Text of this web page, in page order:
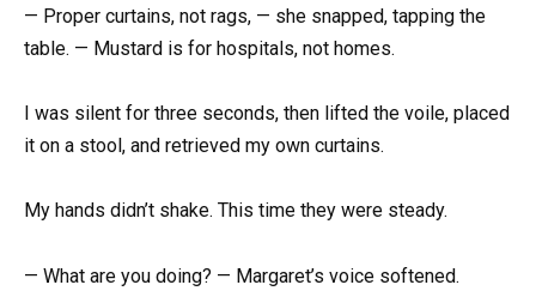
— Proper curtains, not rags, — she snapped, tapping the
table. — Mustard is for hospitals, not homes.
I was silent for three seconds, then lifted the voile, placed
it on a stool, and retrieved my own curtains.
My hands didn’t shake. This time they were steady.
— What are you doing? — Margaret’s voice softened.